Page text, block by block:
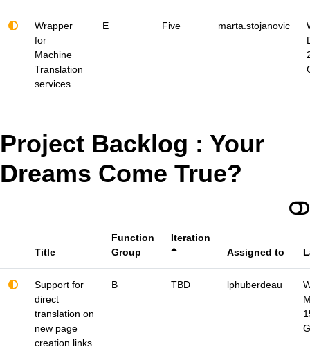
Wrapper
for
Machine
Translation
services
E Five marta.stojanovic
Project Backlog : Your
Dreams Come True?
Title
Function
Group
Iteration
Assigned to
Support for
direct
translation on
new page
creation links
B TBD lphuberdeau